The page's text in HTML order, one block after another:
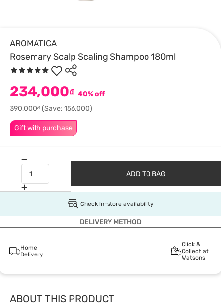
AROMATICA
Rosemary Scalp Scaling Shampoo 180ml
Gift with purchase
234,000₫ 40% off
390,000₫(Save: 156,000)
ADD TO BAG
Check in-store availability
DELIVERY METHOD
Home
Delivery
Click &
Collect at
Watsons
ABOUT THIS PRODUCT